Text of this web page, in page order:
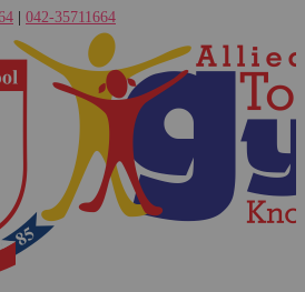
042-35711664